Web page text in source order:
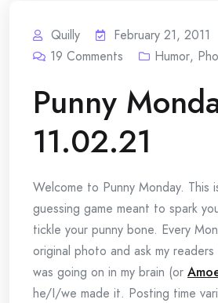
Quilly
February 21, 2011
19 Comments Humor,
Punny
11.02.21
Welcome to Punny Monday. This
guessing game meant to spark
tickle your punny bone. Every
original photo and ask my
was going on in my brain (or
he/I/we made it. Posting time